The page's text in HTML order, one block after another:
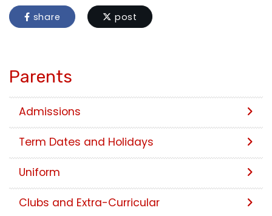
share post
Parents
Admissions
Term Dates and Holidays
Uniform
Clubs and Extra-Curricular